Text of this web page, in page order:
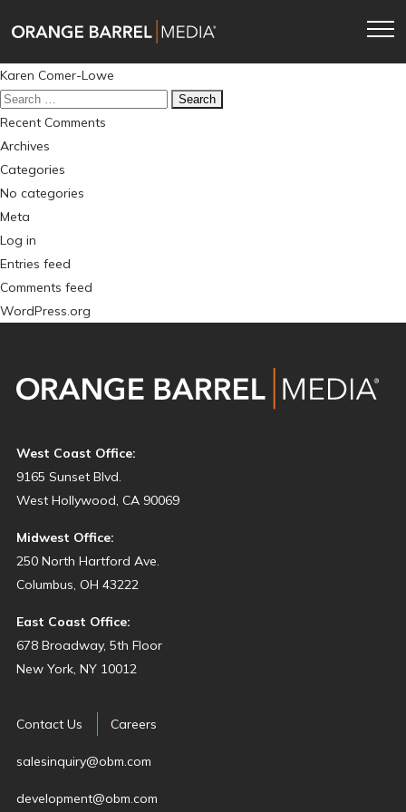
navigation
Post
navigation
Karen Comer-Lowe
Search
for:
Recent Comments
Archives
Categories
No categories
Meta
Log in
Entries feed
Comments feed
WordPress.org
West Coast Office:
9165 Sunset Blvd.
West Hollywood, CA 90069
Midwest Office:
250 North Hartford Ave.
Columbus, OH 43222
East Coast Office:
678 Broadway, 5th Floor
New York, NY 10012
Contact Us Careers
salesinquiry@obm.com
development@obm.com